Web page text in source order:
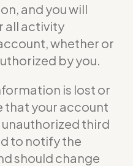
and you will
all activity
whether or
by you.
is lost or
that your account
third
to notify the
should change